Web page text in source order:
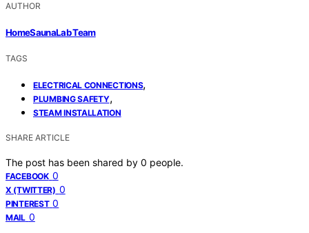
AUTHOR
HomeSaunaLab Team
TAGS
ELECTRICAL CONNECTIONS,
PLUMBING SAFETY,
STEAM INSTALLATION
SHARE ARTICLE
The post has been shared by 0 people.
FACEBOOK 0
X (TWITTER) 0
PINTEREST 0
MAIL 0